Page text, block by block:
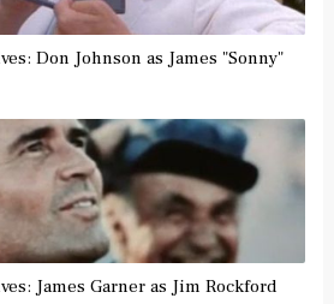
Don Johnson as James "Sonny"
James Garner as Jim Rockford